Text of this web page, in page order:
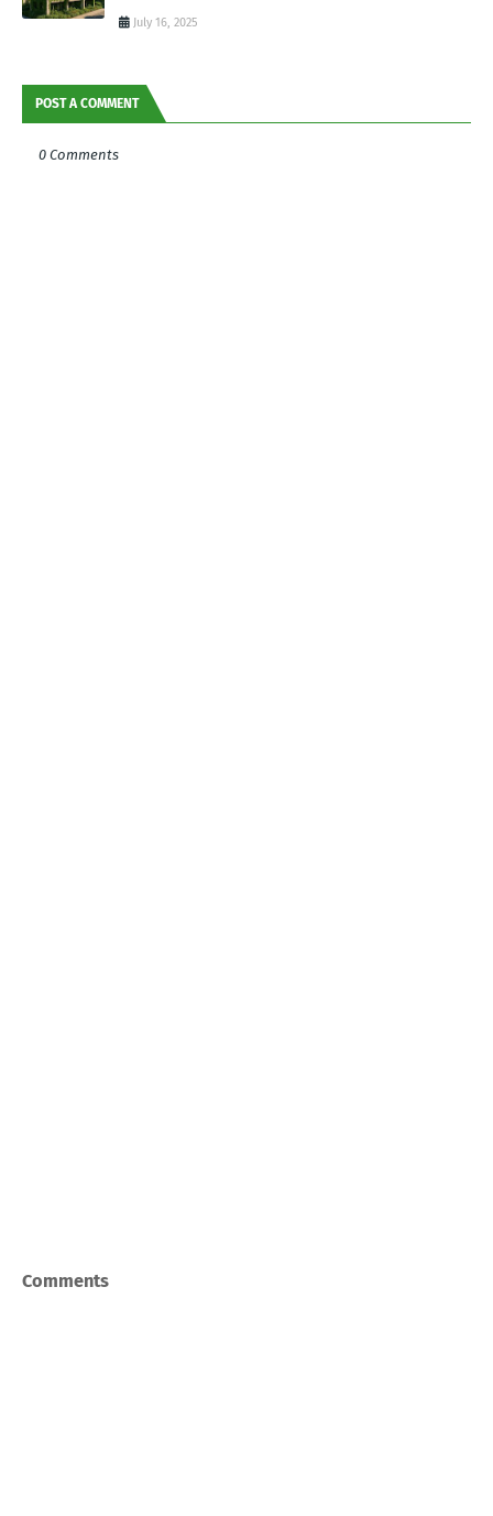
July 16, 2025
POST A COMMENT
0 Comments
Comments